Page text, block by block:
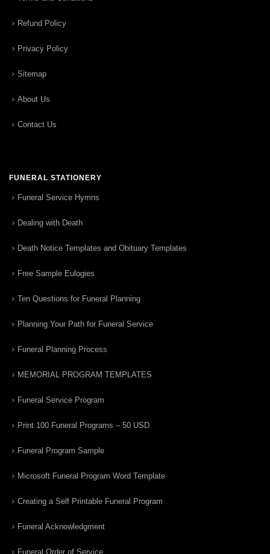
Refund Policy
Privacy Policy
Sitemap
About Us
Contact Us
FUNERAL STATIONERY
Funeral Service Hymns
Dealing with Death
Death Notice Templates and Obituary Templates
Free Sample Eulogies
Ten Questions for Funeral Planning
Planning Your Path for Funeral Service
Funeral Planning Process
MEMORIAL PROGRAM TEMPLATES
Funeral Service Program
Print 100 Funeral Programs – 50 USD
Funeral Program Sample
Microsoft Funeral Program Word Template
Creating a Self Printable Funeral Program
Funeral Acknowledgment
Funeral Order of Service